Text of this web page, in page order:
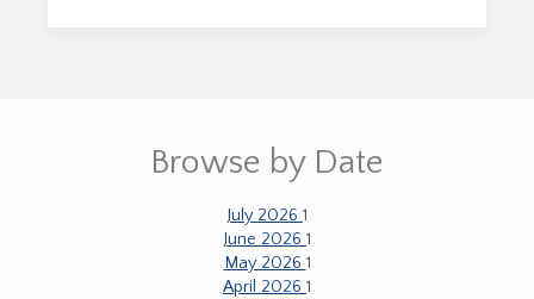
Browse by Date
July 2026 1
June 2026 1
May 2026 1
April 2026 1